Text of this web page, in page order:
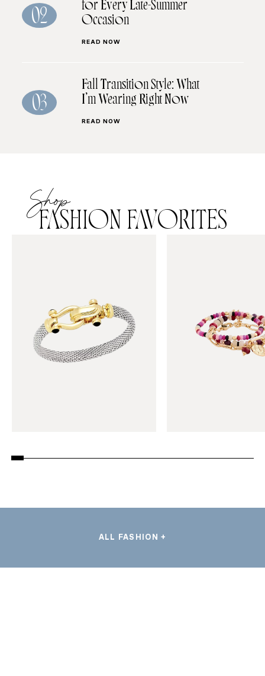
02
for Every Late-Summer
Occasion
READ NOW
03
Fall Transition Style: What
I’m Wearing Right Now
READ NOW
Shop
FASHION FAVORITES
ALL FASHION +